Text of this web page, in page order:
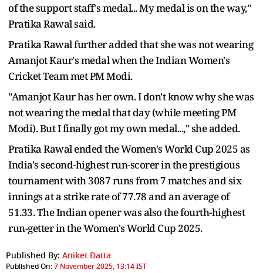
of the support staff's medal... My medal is on the way,"
Pratika Rawal said.
Pratika Rawal further added that she was not wearing
Amanjot Kaur's medal when the Indian Women's
Cricket Team met PM Modi.
"Amanjot Kaur has her own. I don't know why she was
not wearing the medal that day (while meeting PM
Modi). But I finally got my own medal...," she added.
Pratika Rawal ended the Women's World Cup 2025 as
India's second-highest run-scorer in the prestigious
tournament with 3087 runs from 7 matches and six
innings at a strike rate of 77.78 and an average of
51.33. The Indian opener was also the fourth-highest
run-getter in the Women's World Cup 2025.
Published By: Aniket Datta
Published On:7 November 2025, 13:14 IST